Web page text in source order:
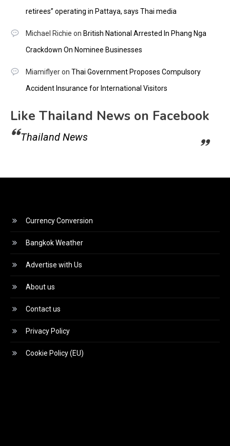
retirees” operating in Pattaya, says Thai media
Michael Richie on British National Arrested In Phang Nga
Crackdown On Nominee Businesses
Miamiflyeron Thai Government Proposes Compulsory
Accident Insurance for International Visitors
Like Thailand News on Facebook
Thailand News
Currency Conversion
Bangkok Weather
Advertise with Us
About us
Contact us
Privacy Policy
Cookie Policy (EU)